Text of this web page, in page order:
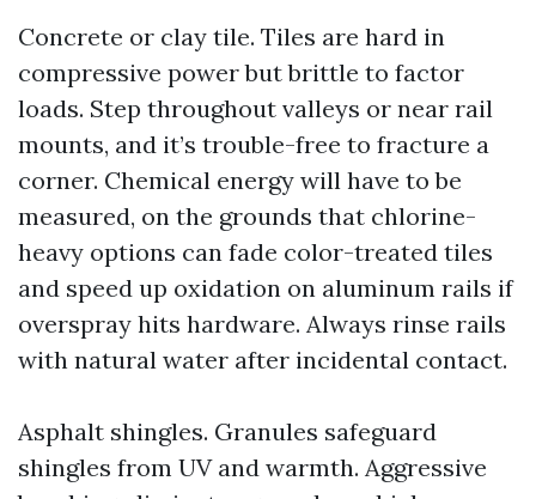
Concrete or clay tile. Tiles are hard in
compressive power but brittle to factor
loads. Step throughout valleys or near rail
mounts, and it’s trouble-free to fracture a
corner. Chemical energy will have to be
measured, on the grounds that chlorine-
heavy options can fade color-treated tiles
and speed up oxidation on aluminum rails if
overspray hits hardware. Always rinse rails
with natural water after incidental contact.
Asphalt shingles. Granules safeguard
shingles from UV and warmth. Aggressive